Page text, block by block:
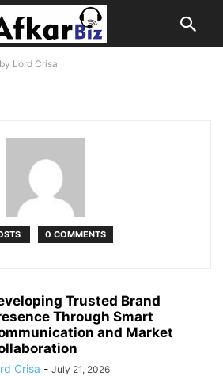
Lord Crisa
0 COMMENTS
Trusted Brand
Through Smart
and Market
Crisa - July 21, 2026